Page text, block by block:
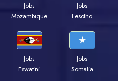
Jobs
Mozambique
Jobs
Lesotho
Jobs
Eswatini
Jobs
Somalia